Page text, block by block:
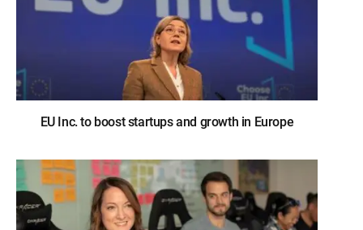
EU Inc. to boost startups and growth in Europe